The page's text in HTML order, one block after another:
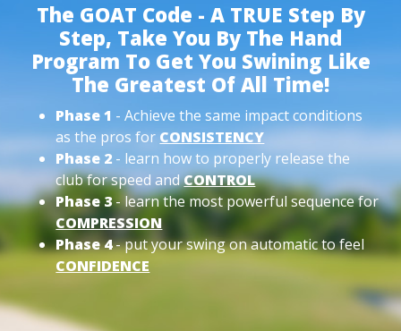
The GOAT Code - A TRUE Step By
Step, Take You By The Hand
Program To Get You Swining Like
The Greatest Of All Time!
Phase 1 - Achieve the same impact conditions
as the pros for CONSISTENCY
Phase 2 - learn how to properly release the
club for speed andCONTROL
Phase 3- learn the most powerful sequence for
COMPRESSION
Phase 4- put your swing on automatic to feel
CONFIDENCE